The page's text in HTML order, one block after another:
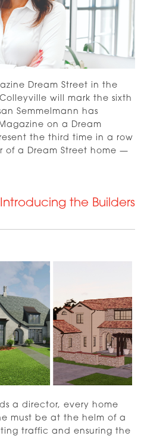
Dream Street in the
will mark the sixth
Semmelmann has
on a Dream
the third time in a row
of a Dream Street home —
the Builders
a director, every home
must be at the helm of a
traffic and ensuring the